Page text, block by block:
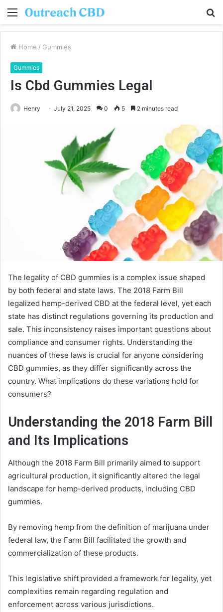
Menu
Home / Gummies
Gummies
Is Cbd Gummies Legal
Henry July 21, 2025 0 5 2 minutes read
The legality of CBD gummies is a complex issue shaped
by both federal and state laws. The 2018 Farm Bill
legalized hemp-derived CBD at the federal level, yet each
state has distinct regulations governing its production and
sale. This inconsistency raises important questions about
compliance and consumer rights. Understanding the
nuances of these laws is crucial for anyone considering
CBD gummies, as they differ significantly across the
country. What implications do these variations hold for
consumers?
Understanding the 2018 Farm Bill
and Its Implications
Although the 2018 Farm Bill primarily aimed to support
agricultural production, it significantly altered the legal
landscape for hemp-derived products, including CBD
gummies.
By removing hemp from the definition of marijuana under
federal law, the Farm Bill facilitated the growth and
commercialization of these products.
This legislative shift provided a framework for legality, yet
complexities remain regarding regulation and
enforcement across various jurisdictions.